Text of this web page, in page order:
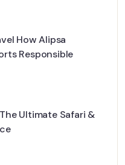
How Alipsa
Responsible
Ultimate Safari &